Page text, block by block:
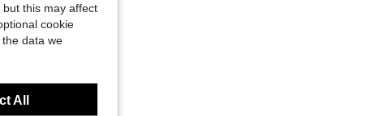
this may affect
cookie
data we
All